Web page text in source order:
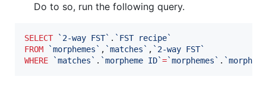
Do to so, run the following query.
SELECT ` 2-way FST` . ` FST recipe`
FROM
`morphemes ` , `matches ` , ` 2-way FST`
WHERE
`matches ` . `morpheme ID`=`morphemes ` . `